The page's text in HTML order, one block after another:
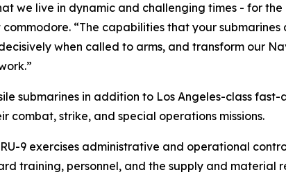
we live in dynamic and challenging times - for
“The capabilities that your
when called to arms, and transform our
submarines in addition to Los Angeles-class fast-
combat, strike, and special operations missions.
9 exercises administrative and operational
training, personnel, and the supply and material